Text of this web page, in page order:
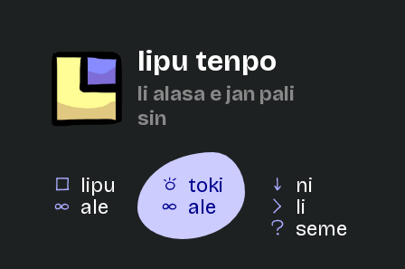
lipu tenpo
li alasa e jan pali
sin
lipu
ale
toki
ale
ni
li
seme